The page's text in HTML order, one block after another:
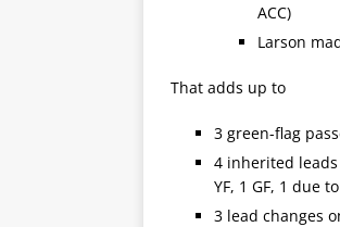
ACC)
Larson
That adds up to
3 green-flag
4 inherited
YF, 1 GF, 1 due
3 lead changes